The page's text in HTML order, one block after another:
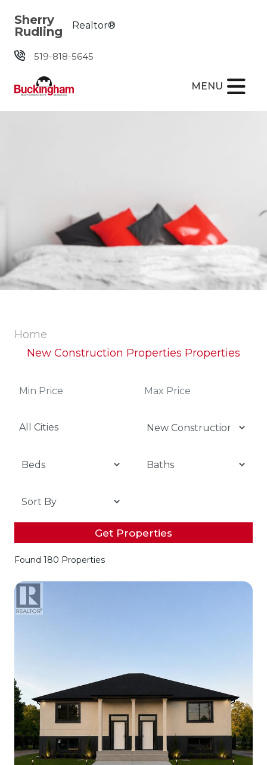
Sherry
Rudling
Realtor®
519-818-5645
MENU
Home
New Construction Properties Properties
All Cities
Get Properties
Found 180 Properties